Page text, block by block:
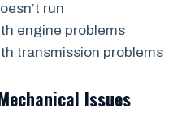
run
engine problems
transmission problems
Issues